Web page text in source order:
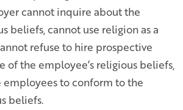
cannot inquire about the
beliefs, cannot use religion as a
refuse to hire prospective
of the employee’s religious beliefs,
to conform to the
beliefs.